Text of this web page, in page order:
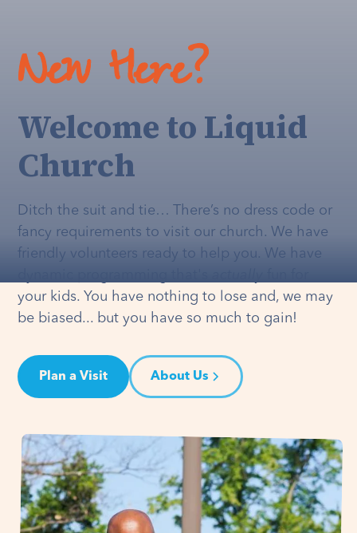
New Here?
Welcome to Liquid
Church
Ditch the suit and tie… There’s no dress code or
fancy requirements to visit our church. We have
friendly volunteers ready to help you. We have
your kids. You have nothing to lose and, we may
be biased... but you have so much to gain!
Plan a Visit About Us